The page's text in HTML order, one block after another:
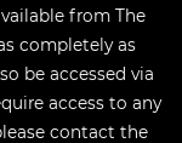
from The
completely as
be accessed via
access to any
contact the